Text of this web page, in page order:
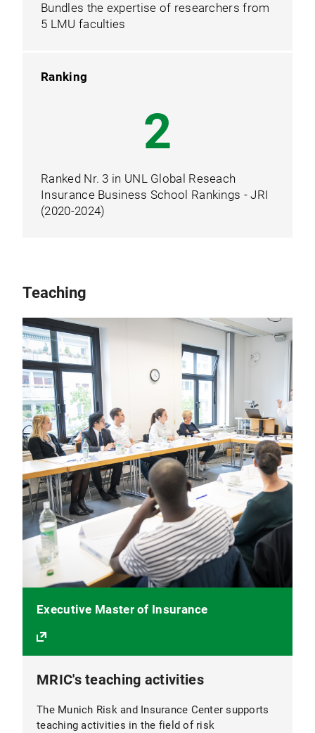
Bundles the expertise of researchers from
5 LMU faculties
Ranking
3
Ranked Nr. 3 in UNL Global Reseach
Insurance Business School Rankings - JRI
(2020-2024)
Teaching
MRIC's teaching activities
The Munich Risk and Insurance Center supports
teaching activities in the field of risk
Executive Master of Insurance